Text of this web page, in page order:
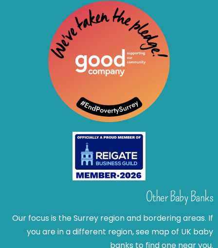
Other Baby Banks
Our focus is the Surrey region and bordering areas. If
you are in a different region, see map of UK baby
banks to find one near you.